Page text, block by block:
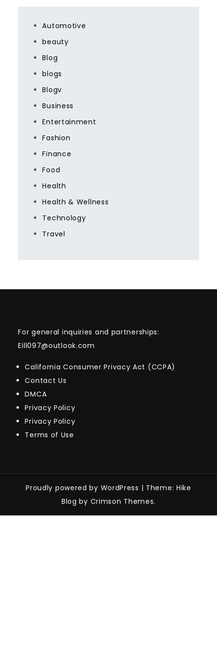
Automotive
beauty
Blog
blogs
Blogv
Business
Entertainment
Fashion
Finance
Food
Health
Health & Wellness
Technology
Travel
For general inquiries and partnerships:
Eill097@outlook.com
California Consumer Privacy Act (CCPA)
Contact Us
DMCA
Privacy Policy
Privacy Policy
Terms of Use
Proudly powered by WordPress | Theme: Hike
Blog by Crimson Themes.